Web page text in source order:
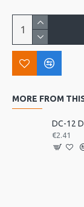
MORE FROM
€2.41